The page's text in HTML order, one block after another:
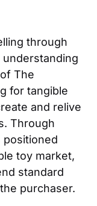
through
understanding
The
for tangible
and relive
Through
positioned
toy market,
standard
purchaser.